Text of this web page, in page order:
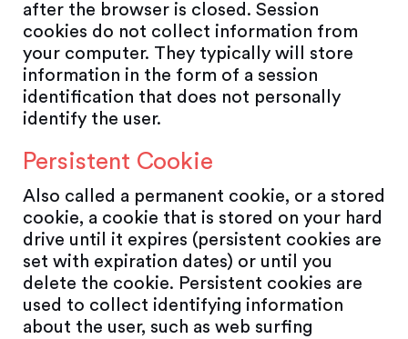
after the browser is closed. Session
cookies do not collect information from
your computer. They typically will store
information in the form of a session
identification that does not personally
identify the user.
Persistent Cookie
Also called a permanent cookie, or a stored
cookie, a cookie that is stored on your hard
drive until it expires (persistent cookies are
set with expiration dates) or until you
delete the cookie. Persistent cookies are
used to collect identifying information
about the user, such as web surfing